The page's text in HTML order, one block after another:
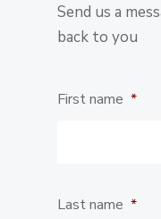
Send us a
back to you
First name *
Last name *